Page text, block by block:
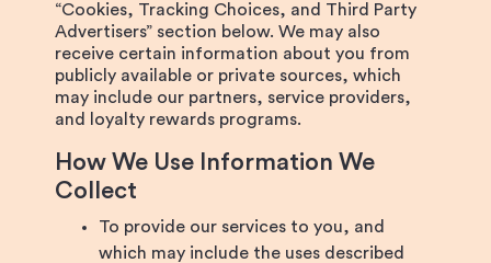
“Cookies, Tracking Choices, and Third Party
Advertisers” section below. We may also
receive certain information about you from
publicly available or private sources, which
may include our partners, service providers,
and loyalty rewards programs.
How We Use Information We
Collect
To provide our services to you, and
which may include the uses described